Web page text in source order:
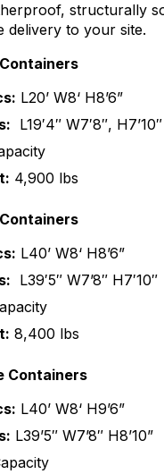
structurally
delivery to your site.
L20’ W8‘ H8’6”
L19′4″ W7′8″, H7’10″
4,900 lbs
L40’ W8‘ H8’6”
L39′5″ W7’8″ H7′10″
8,400 lbs
Containers
L40’ W8‘ H9’6”
L39’5″ W7’8″ H8’10”